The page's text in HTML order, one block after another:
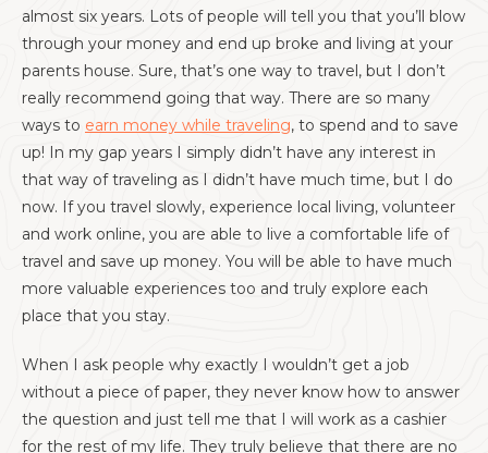
almost six years. Lots of people will tell you that you’ll blow
through your money and end up broke and living at your
parents house. Sure, that’s one way to travel, but I don’t
really recommend going that way. There are so many
ways to earn money while traveling, to spend and to save
up! In my gap years I simply didn’t have any interest in
that way of traveling as I didn’t have much time, but I do
now. If you travel slowly, experience local living, volunteer
and work online, you are able to live a comfortable life of
travel and save up money. You will be able to have much
more valuable experiences too and truly explore each
place that you stay.
When I ask people why exactly I wouldn’t get a job
without a piece of paper, they never know how to answer
the question and just tell me that I will work as a cashier
for the rest of my life. They truly believe that there are no